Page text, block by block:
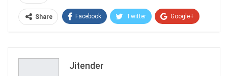
Share Facebook Twitter Google+
Jitender